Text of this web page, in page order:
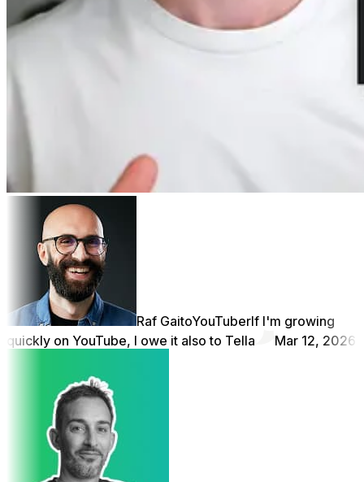
Raf GaitoYouTuberIf I'm growing
quickly on YouTube, I owe it also to Tella
Mar 12, 2026